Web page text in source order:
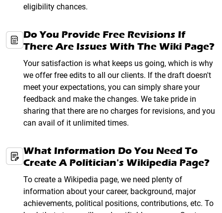
eligibility chances.
Do You Provide Free Revisions If
There Are Issues With The Wiki Page?
Your satisfaction is what keeps us going, which is why
we offer free edits to all our clients. If the draft doesn't
meet your expectations, you can simply share your
feedback and make the changes. We take pride in
sharing that there are no charges for revisions, and you
can avail of it unlimited times.
What Information Do You Need To
Create A Politician's Wikipedia Page?
To create a Wikipedia page, we need plenty of
information about your career, background, major
achievements, political positions, contributions, etc. To